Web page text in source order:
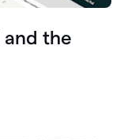
the